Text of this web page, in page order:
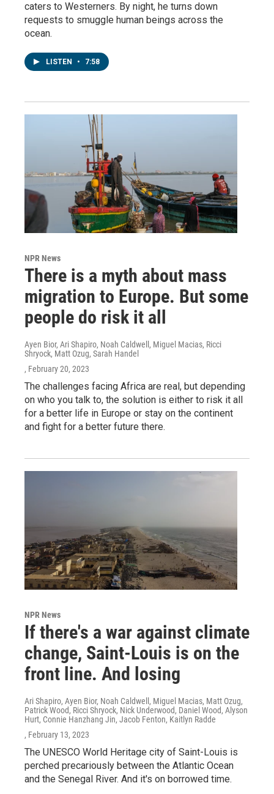
caters to Westerners. By night, he turns down
requests to smuggle human beings across the
ocean.
LISTEN • 7:58
NPR News
There is a myth about mass
migration to Europe. But some
people do risk it all
Ayen Bior, Ari Shapiro, Noah Caldwell, Miguel Macias, Ricci
Shryock, Matt Ozug, Sarah Handel
, February 20, 2023
The challenges facing Africa are real, but depending
on who you talk to, the solution is either to risk it all
for a better life in Europe or stay on the continent
and fight for a better future there.
NPR News
If there's a war against climate
change, Saint-Louis is on the
front line. And losing
Ari Shapiro, Ayen Bior, Noah Caldwell, Miguel Macias, Matt Ozug,
Patrick Wood, Ricci Shryock, Nick Underwood, Daniel Wood, Alyson
Hurt, Connie Hanzhang Jin, Jacob Fenton, Kaitlyn Radde
, February 13, 2023
The UNESCO World Heritage city of Saint-Louis is
perched precariously between the Atlantic Ocean
and the Senegal River. And it's on borrowed time.